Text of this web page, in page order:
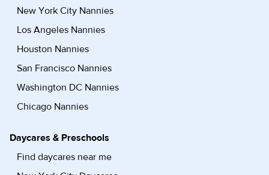
New York City Nannies
Los Angeles Nannies
Houston Nannies
San Francisco Nannies
Washington DC Nannies
Chicago Nannies
Daycares & Preschools
Find daycares near me